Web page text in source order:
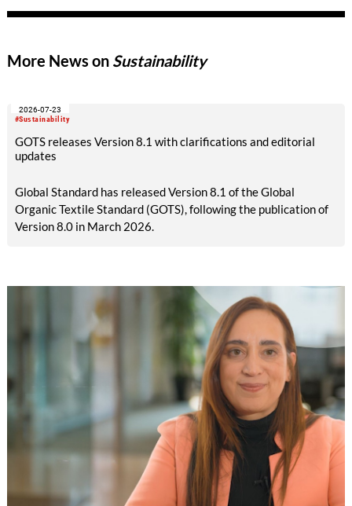
More News on Sustainability
#Sustainability
2026-07-23
GOTS releases Version 8.1 with clarifications and editorial
updates
Global Standard has released Version 8.1 of the Global
Organic Textile Standard (GOTS), following the publication of
Version 8.0 in March 2026.